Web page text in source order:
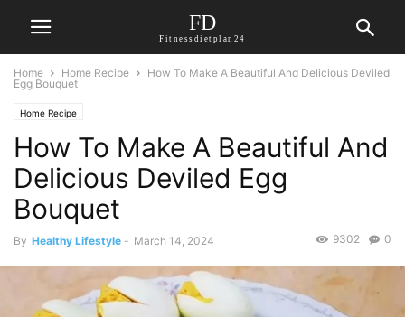
FD
Fitnessdietplan24
Home Home Recipe
How To Make A Beautiful And Delicious Deviled
Egg Bouquet
Home Recipe
How To Make A Beautiful And
Delicious Deviled Egg
Bouquet
By Healthy Lifestyle - March 14, 2024 0
9302